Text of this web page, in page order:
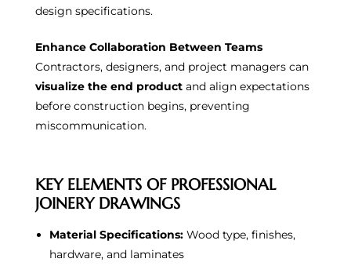
design specifications.
Enhance Collaboration Between Teams
Contractors, designers, and project managers can
visualize the end product and align expectations
before construction begins, preventing
miscommunication.
KEY ELEMENTS OF PROFESSIONAL
JOINERY DRAWINGS
Material Specifications: Wood type, finishes,
hardware, and laminates